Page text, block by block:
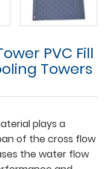
PVC Fill
Towers
plays a
of the cross flow
the water flow